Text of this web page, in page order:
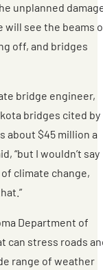
unplanned
will see the beams
off, and bridges
bridge engineer,
bridges cited by
about $45 million a
“but I wouldn’t say
climate change,
Department of
can stress roads
range of weather